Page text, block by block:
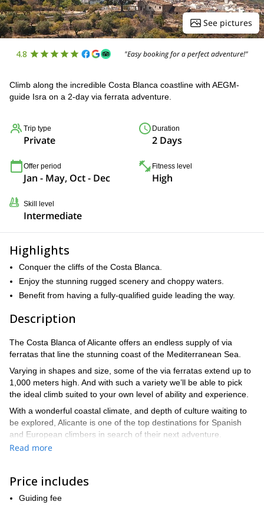
See pictures
4.8 "Easy booking for a perfect adventure!"
Climb along the incredible Costa Blanca coastline with AEGM-
guide Isra on a 2-day via ferrata adventure.
Trip type
Private
Duration
2 Days
Offer period
Jan - May, Oct - Dec
Fitness level
High
Skill level
Intermediate
Highlights
Conquer the cliffs of the Costa Blanca.
Enjoy the stunning rugged scenery and choppy waters.
Benefit from having a fully-qualified guide leading the way.
Description
The Costa Blanca of Alicante offers an endless supply of via
ferratas that line the stunning coast of the Mediterranean Sea.
Varying in shapes and size, some of the via ferratas extend up to
1,000 meters high. And with such a variety we’ll be able to pick
the ideal climb suited to your own level of ability and experience.
With a wonderful coastal climate, and depth of culture waiting to
be explored, Alicante is one of the top destinations for Spanish
and European climbers in search of their next adventure.
Adventurous climbs blend with the charm of the chopping of the
One of the best via ferratas in Alicante is La Ferrata de la Norte
rungs along much of the climb allows you to enjoy the rock more
Read more
Price includes
Guiding fee